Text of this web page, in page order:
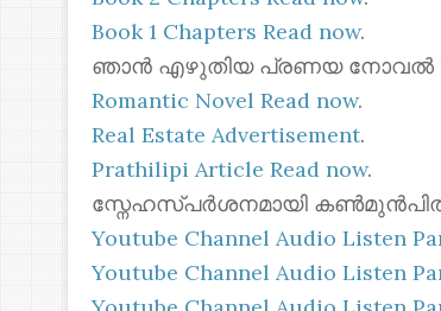
Book 1 Chapters Read now.
ഞാൻ എഴുതിയ പ്രണയ നോവൽ
Romantic Novel Read now.
Real Estate Advertisement.
Prathilipi Article Read now.
സ്നേഹസ്പർശനമായി കൺമുൻപിൽ:A
Youtube Channel Audio Listen
Youtube Channel Audio Listen